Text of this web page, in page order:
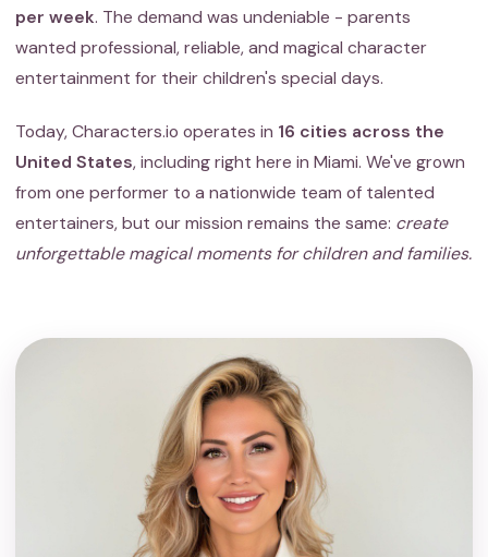
per week. The demand was undeniable - parents
wanted professional, reliable, and magical character
entertainment for their children's special days.
Today, Characters.io operates in 16 cities across the
United States, including right here in Miami. We've grown
from one performer to a nationwide team of talented
entertainers, but our mission remains the same: create
unforgettable magical moments for children and families.